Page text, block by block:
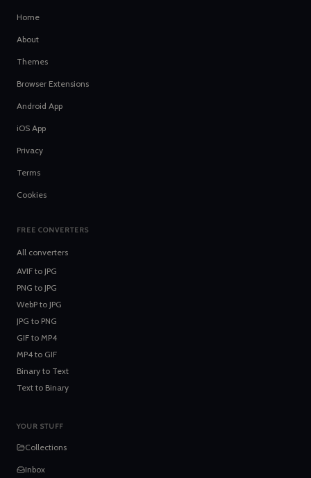
Home
About
Themes
Browser Extensions
Android App
iOS App
Privacy
Terms
Cookies
FREE CONVERTERS
All converters
AVIF to JPG
PNG to JPG
WebP to JPG
JPG to PNG
GIF to MP4
MP4 to GIF
Binary to Text
Text to Binary
YOUR STUFF
Collections
Inbox